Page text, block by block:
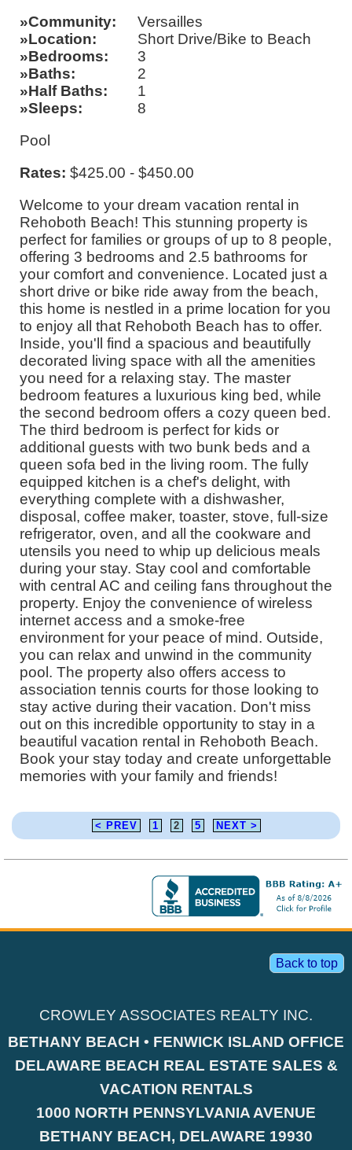
Community
Versailles
Location
Short Drive/Bike to Beach
Bedrooms
3
Baths
2
Half Baths
1
Sleeps
8
Pool
Rates: $425.00 - $450.00
Welcome to your dream vacation rental in
Rehoboth Beach! This stunning property is
perfect for families or groups of up to 8 people,
offering 3 bedrooms and 2.5 bathrooms for
your comfort and convenience. Located just a
short drive or bike ride away from the beach,
this home is nestled in a prime location for you
to enjoy all that Rehoboth Beach has to offer.
Inside, you'll find a spacious and beautifully
decorated living space with all the amenities
you need for a relaxing stay. The master
bedroom features a luxurious king bed, while
the second bedroom offers a cozy queen bed.
The third bedroom is perfect for kids or
additional guests with two bunk beds and a
queen sofa bed in the living room. The fully
equipped kitchen is a chef's delight, with
everything complete with a dishwasher,
disposal, coffee maker, toaster, stove, full-size
refrigerator, oven, and all the cookware and
utensils you need to whip up delicious meals
during your stay. Stay cool and comfortable
with central AC and ceiling fans throughout the
property. Enjoy the convenience of wireless
internet access and a smoke-free
environment for your peace of mind. Outside,
you can relax and unwind in the community
pool. The property also offers access to
association tennis courts for those looking to
stay active during their vacation. Don't miss
out on this incredible opportunity to stay in a
beautiful vacation rental in Rehoboth Beach.
Book your stay today and create unforgettable
memories with your family and friends!
< PREV 1 2 5 NEXT >
Back to top
CROWLEY ASSOCIATES REALTY INC.
BETHANY BEACH • FENWICK ISLAND OFFICE
DELAWARE BEACH REAL ESTATE SALES &
VACATION RENTALS
1000 NORTH PENNSYLVANIA AVENUE
BETHANY BEACH, DELAWARE 19930